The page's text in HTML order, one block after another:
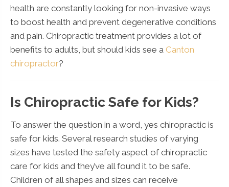
health are constantly looking for non-invasive ways
to boost health and prevent degenerative conditions
and pain. Chiropractic treatment provides a lot of
benefits to adults, but should kids see a Canton
chiropractor?
Is Chiropractic Safe for Kids?
To answer the question in a word, yes chiropractic is
safe for kids. Several research studies of varying
sizes have tested the safety aspect of chiropractic
care for kids and they’ve all found it to be safe.
Children of all shapes and sizes can receive